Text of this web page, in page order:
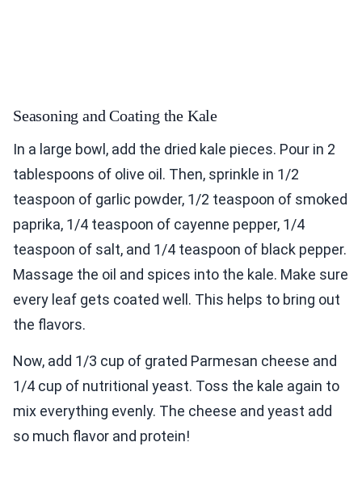
Seasoning and Coating the Kale
In a large bowl, add the dried kale pieces. Pour in 2
tablespoons of olive oil. Then, sprinkle in 1/2
teaspoon of garlic powder, 1/2 teaspoon of smoked
paprika, 1/4 teaspoon of cayenne pepper, 1/4
teaspoon of salt, and 1/4 teaspoon of black pepper.
Massage the oil and spices into the kale. Make sure
every leaf gets coated well. This helps to bring out
the flavors.
Now, add 1/3 cup of grated Parmesan cheese and
1/4 cup of nutritional yeast. Toss the kale again to
mix everything evenly. The cheese and yeast add
so much flavor and protein!